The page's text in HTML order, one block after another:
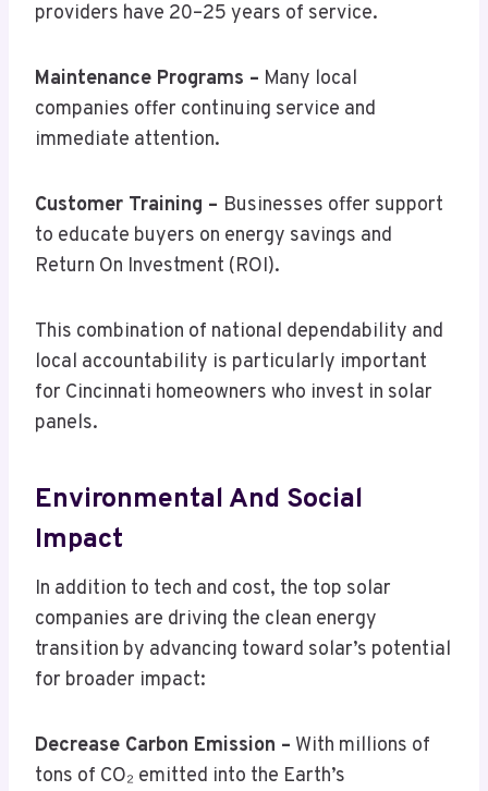
providers have 20–25 years of service.
Maintenance Programs – Many local
companies offer continuing service and
immediate attention.
Customer Training – Businesses offer support
to educate buyers on energy savings and
Return On Investment (ROI).
This combination of national dependability and
local accountability is particularly important
for Cincinnati homeowners who invest in solar
panels.
Environmental And Social
Impact
In addition to tech and cost, the top solar
companies are driving the clean energy
transition by advancing toward solar’s potential
for broader impact:
Decrease Carbon Emission – With millions of
tons of CO₂ emitted into the Earth’s